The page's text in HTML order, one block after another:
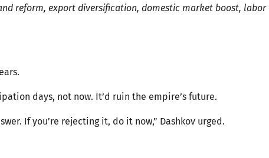
reform, export diversification, domestic market boost, labor
days, not now. It’d ruin the empire’s future.
If you’re rejecting it, do it now,” Dashkov urged.